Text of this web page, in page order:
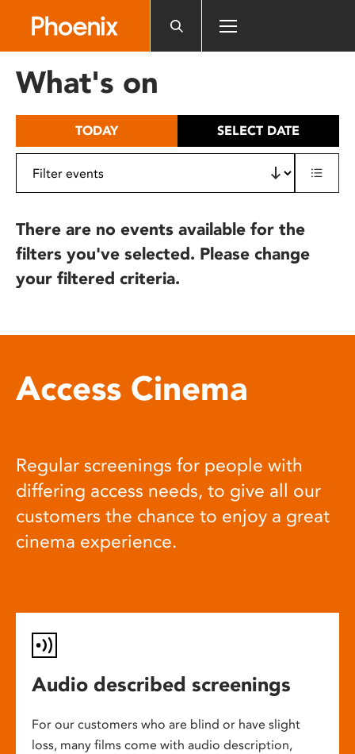
includes
What's on
TODAY SELECT DATE
There are no events available for the
filters you've selected. Please change
your filtered criteria.
Access Cinema
Regular screenings for people with
differing access needs, to give all our
customers the chance to enjoy a great
cinema experience.
Audio described screenings
For our customers who are blind or have slight
loss, many films come with audio description,